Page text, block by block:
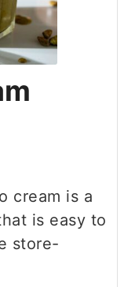
cream is a
is easy to
store-